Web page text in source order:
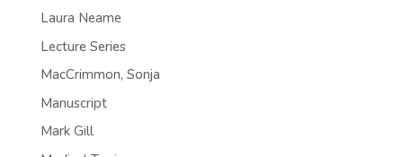
Laura Neame
Lecture Series
MacCrimmon, Sonja
Manuscript
Mark Gill